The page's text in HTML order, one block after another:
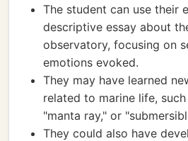
The student can use their
descriptive essay about
observatory, focusing on
emotions evoked.
They may have learned
related to marine life,
"manta ray," or
They could also have